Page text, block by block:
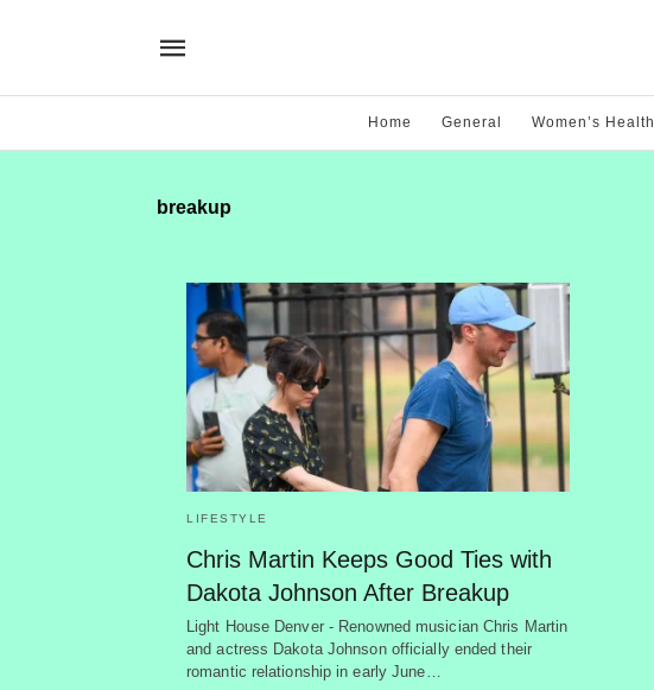
Home General Women’s Health
breakup
LIFESTYLE
Chris Martin Keeps Good Ties with
Dakota Johnson After Breakup
Light House Denver - Renowned musician Chris Martin
and actress Dakota Johnson officially ended their
romantic relationship in early June…